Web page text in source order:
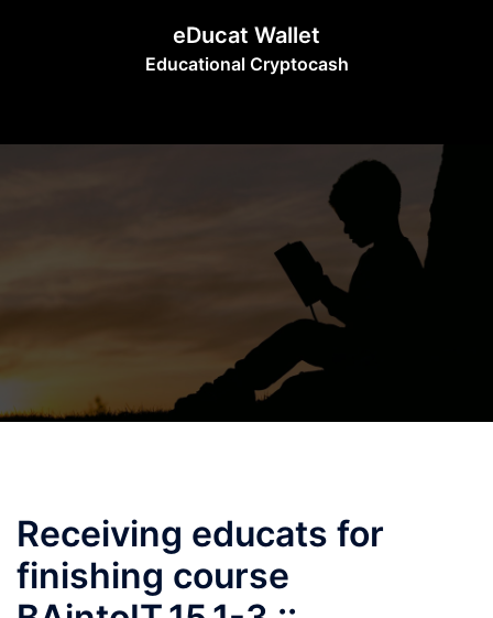
eDucat Wallet
Educational Cryptocash
Receiving educats for
finishing course